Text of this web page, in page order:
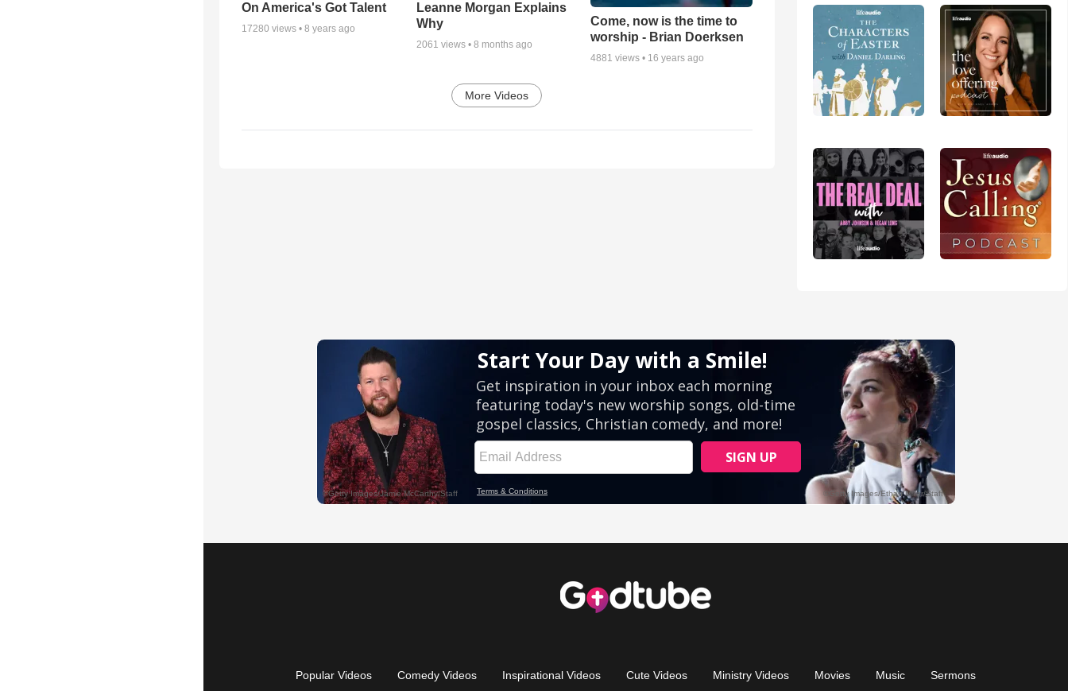
On America's Got Talent
17280 views • 8 years ago
Leanne Morgan Explains
Why
2061 views • 8 months ago
Come, now is the time to
worship - Brian Doerksen
4881 views • 16 years ago
More Videos
Popular Videos Comedy Videos Inspirational Videos Cute Videos Ministry Videos Movies Music Sermons